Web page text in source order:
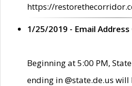
https://
1/25/2019 - Email Address
Beginning at 5:00 PM,
ending in @state.de.us will